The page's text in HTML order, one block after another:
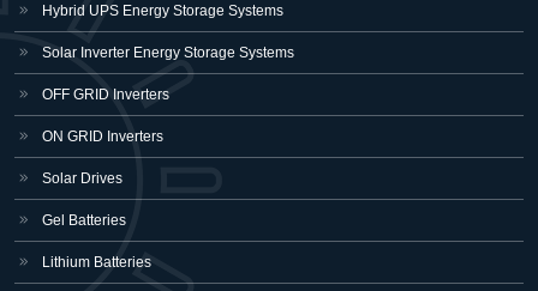
Hybrid UPS Energy Storage Systems
Solar Inverter Energy Storage Systems
OFF GRID Inverters
ON GRID Inverters
Solar Drives
Gel Batteries
Lithium Batteries